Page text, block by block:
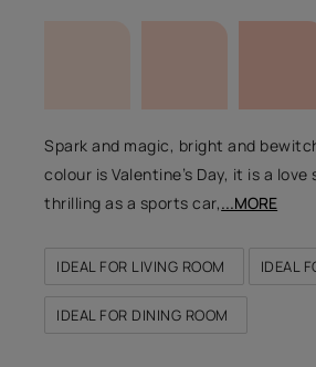
Spark and magic, bright and
colour is Valentine’s Day, it is a love
thrilling as a sports car,...MORE
IDEAL FOR LIVING ROOM IDEAL
IDEAL FOR DINING ROOM